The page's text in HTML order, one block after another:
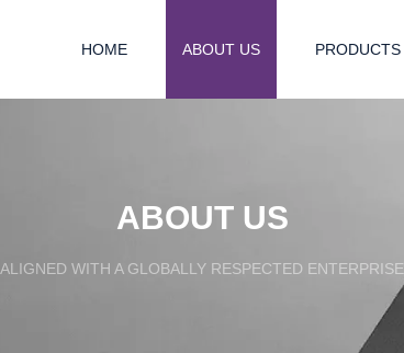
HOME ABOUT US PRODUCTS
ABOUT US
ALIGNED WITH A GLOBALLY RESPECTED ENTERPRISE